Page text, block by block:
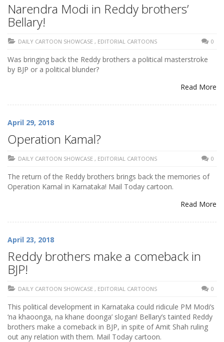
Narendra Modi in Reddy brothers’
Bellary!
DAILY CARTOON SHOWCASE , EDITORIAL CARTOONS 0
Was bringing back the Reddy brothers a political masterstroke
by BJP or a political blunder?
Read More
April 29, 2018
Operation Kamal?
DAILY CARTOON SHOWCASE , EDITORIAL CARTOONS 0
The return of the Reddy brothers brings back the memories of
Operation Kamal in Karnataka! Mail Today cartoon.
Read More
April 23, 2018
Reddy brothers make a comeback in
BJP!
DAILY CARTOON SHOWCASE , EDITORIAL CARTOONS 0
This political development in Karnataka could ridicule PM Modi’s
‘na khaoonga, na khane doonga’ slogan! Bellary’s tainted Reddy
brothers make a comeback in BJP, in spite of Amit Shah ruling
out any relation with them. Mail Today cartoon.